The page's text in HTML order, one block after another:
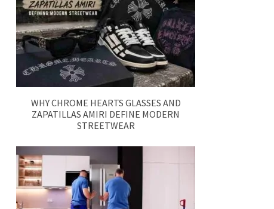
WHY CHROME HEARTS GLASSES AND
ZAPATILLAS AMIRI DEFINE MODERN
STREETWEAR